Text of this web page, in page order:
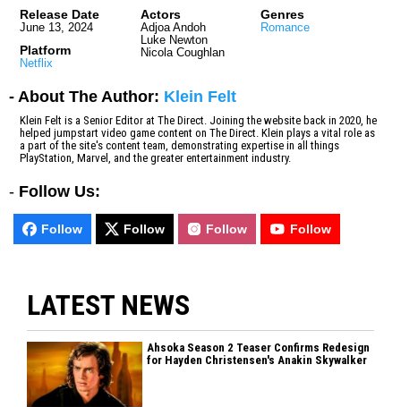
Release Date
June 13, 2024
Platform
Netflix
Actors
Adjoa Andoh
Luke Newton
Nicola Coughlan
Genres
Romance
- About The Author: Klein Felt
Klein Felt is a Senior Editor at The Direct. Joining the website back in 2020, he
helped jumpstart video game content on The Direct. Klein plays a vital role as
a part of the site's content team, demonstrating expertise in all things
PlayStation, Marvel, and the greater entertainment industry.
- Follow Us:
Follow Follow Follow Follow
LATEST NEWS
Ahsoka Season 2 Teaser Confirms Redesign
for Hayden Christensen's Anakin Skywalker